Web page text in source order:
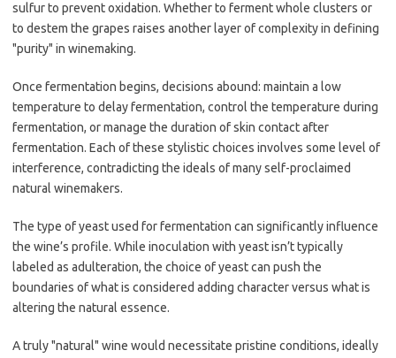
sulfur to prevent oxidation. Whether to ferment whole clusters or
to destem the grapes raises another layer of complexity in defining
"purity" in winemaking.
Once fermentation begins, decisions abound: maintain a low
temperature to delay fermentation, control the temperature during
fermentation, or manage the duration of skin contact after
fermentation. Each of these stylistic choices involves some level of
interference, contradicting the ideals of many self-proclaimed
natural winemakers.
The type of yeast used for fermentation can significantly influence
the wine’s profile. While inoculation with yeast isn’t typically
labeled as adulteration, the choice of yeast can push the
boundaries of what is considered adding character versus what is
altering the natural essence.
A truly "natural" wine would necessitate pristine conditions, ideally